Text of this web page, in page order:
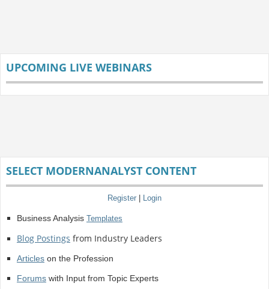
UPCOMING LIVE WEBINARS
SELECT MODERNANALYST CONTENT
Register Login
Business Analysis Templates
Blog Postings from Industry Leaders
Articleson the Profession
Forumswith Input from Topic Experts